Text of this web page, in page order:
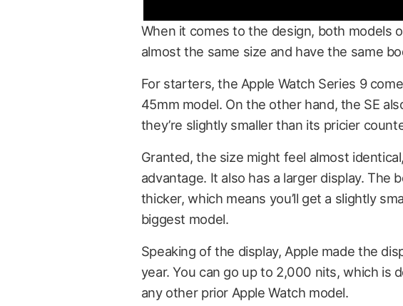
When it comes to the design, both models
almost the same size and have the same
For starters, the Apple Watch Series 9
45mm model. On the other hand, the SE
they’re slightly smaller than its pricier
Granted, the size might feel almost
advantage. It also has a larger display. The
thicker, which means you’ll get a slightly
biggest model.
Speaking of the display, Apple made the
year. You can go up to 2,000 nits, which is
any other prior Apple Watch model.